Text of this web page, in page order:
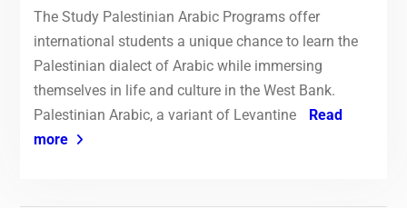
The Study Palestinian Arabic Programs offer
international students a unique chance to learn the
Palestinian dialect of Arabic while immersing
themselves in life and culture in the West Bank.
Palestinian Arabic, a variant of Levantine
Read
more